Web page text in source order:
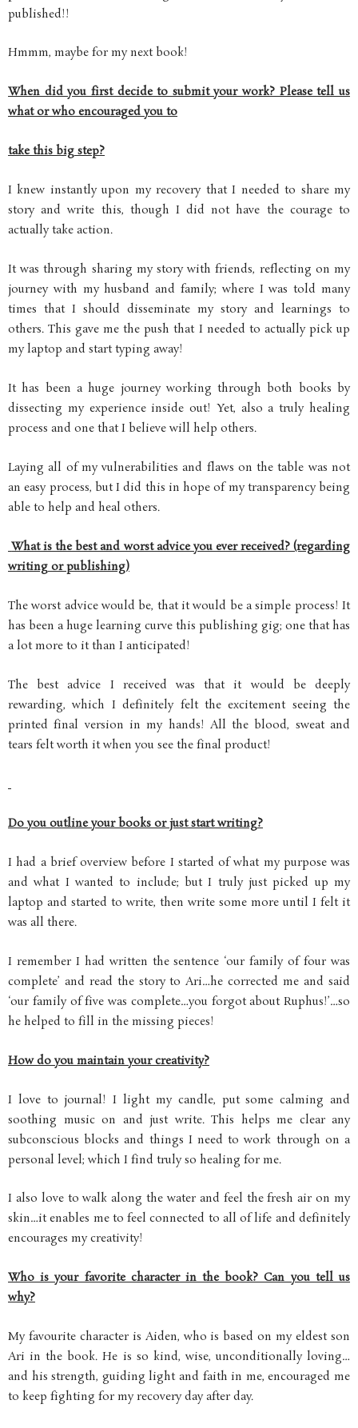
published!!
Hmmm, maybe for my next book!
When did you first decide to submit your work? Please tell us
what or who encouraged you to
take this big step?
I knew instantly upon my recovery that I needed to share my
story and write this, though I did not have the courage to
actually take action.
It was through sharing my story with friends, reflecting on my
journey with my husband and family; where I was told many
times that I should disseminate my story and learnings to
others. This gave me the push that I needed to actually pick up
my laptop and start typing away!
It has been a huge journey working through both books by
dissecting my experience inside out! Yet, also a truly healing
process and one that I believe will help others.
Laying all of my vulnerabilities and flaws on the table was not
an easy process, but I did this in hope of my transparency being
able to help and heal others.
What is the best and worst advice you ever received? (regarding
writing or publishing)
The worst advice would be, that it would be a simple process! It
has been a huge learning curve this publishing gig; one that has
a lot more to it than I anticipated!
The best advice I received was that it would be deeply
rewarding, which I definitely felt the excitement seeing the
printed final version in my hands! All the blood, sweat and
tears felt worth it when you see the final product!
Do you outline your books or just start writing?
I had a brief overview before I started of what my purpose was
and what I wanted to include; but I truly just picked up my
laptop and started to write, then write some more until I felt it
was all there.
I remember I had written the sentence ‘our family of four was
complete’ and read the story to Ari…he corrected me and said
‘our family of five was complete…you forgot about Ruphus!’…so
he helped to fill in the missing pieces!
How do you maintain your creativity?
I love to journal! I light my candle, put some calming and
soothing music on and just write. This helps me clear any
subconscious blocks and things I need to work through on a
personal level; which I find truly so healing for me.
I also love to walk along the water and feel the fresh air on my
skin…it enables me to feel connected to all of life and definitely
encourages my creativity!
Who is your favorite character in the book? Can you tell us
why?
My favourite character is Aiden, who is based on my eldest son
Ari in the book. He is so kind, wise, unconditionally loving…
and his strength, guiding light and faith in me, encouraged me
to keep fighting for my recovery day after day.